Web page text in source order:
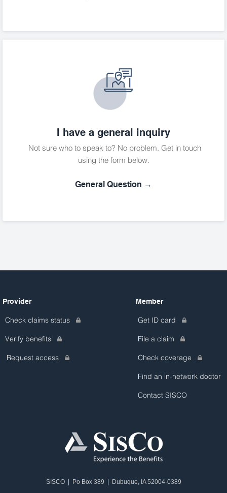
I have a general inquiry
Not sure who to speak to? No problem. Get in touch
using the form below.
General Question →
Provider Member
Check claims status Get ID card
Verify benefits File a claim
Request access Check coverage
Find an in-network doctor
Contact SISCO
SISCO | Po Box 389 | Dubuque, IA 52004-0389